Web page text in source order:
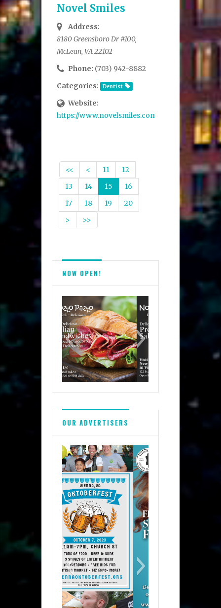
Novel Smiles
Address:
8180 Greensboro Dr #100,
McLean, VA 22102
Phone: (703) 942-8882
Categories:
Dentist
Website:
https://www.novelsmiles.com/
<< < 11
12
13
14 15
16
17
18 19
20
>
>>
NOW OPEN!
OUR ADVERTISERS